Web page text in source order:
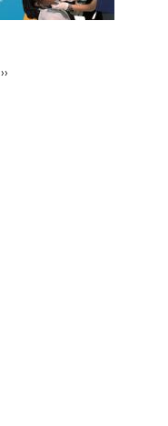
Next
››